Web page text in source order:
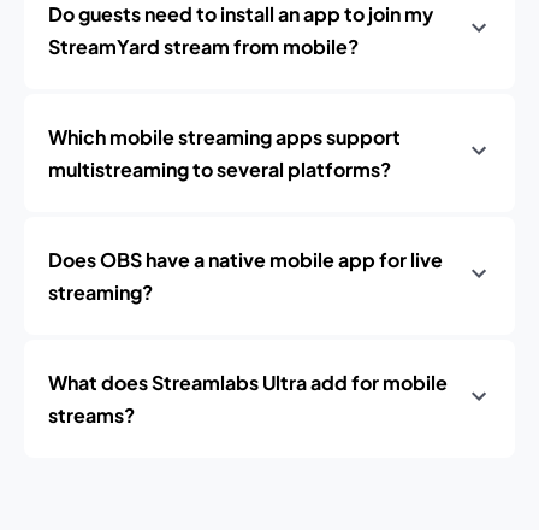
Do guests need to install an app to join my
StreamYard stream from mobile?
Which mobile streaming apps support
multistreaming to several platforms?
Does OBS have a native mobile app for live
streaming?
What does Streamlabs Ultra add for mobile
streams?